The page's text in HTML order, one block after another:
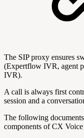
The SIP proxy ensures
(Expertflow IVR, agent
IVR).
A call is always first
session and a
The following
components of CX